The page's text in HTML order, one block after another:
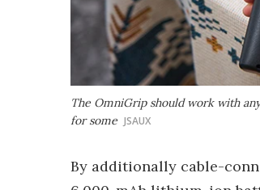
The OmniGrip should work with
for some JSAUX
By additionally cable-